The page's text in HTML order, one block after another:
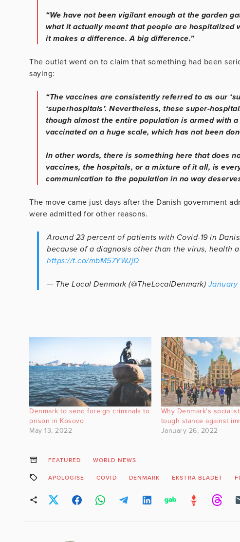
“We have not been vigilant enough at the garden
what it actually meant that people are hospitalized
it makes a difference. A big difference.”
The outlet went on to claim that something had been
saying:
“The vaccines are consistently referred to as our
‘superhospitals’. Nevertheless, these super-
though almost the entire population is armed with
vaccinated on a huge scale, which has not been
In other words, there is something here that does
vaccines, the hospitals, or a mixture of it all, is
communication to the population in no way
The move came just days after the Danish government
were admitted for other reasons.
Around 23 percent of patients with Covid-19 in
because of a diagnosis other than the virus, health
https://t.co/mbM57YWJjD
— The Local Denmark (@TheLocalDenmark)January
Denmark to send foreign criminals to
prison in Kosovo
May 13, 2022
Why Denmark’s
tough stance against
January 26, 2022
FEATURED WORLD NEWS
APOLOGISE COVID DENMARK EKSTRA BLADET